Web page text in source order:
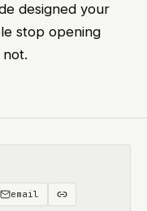
designed your
stop opening
email